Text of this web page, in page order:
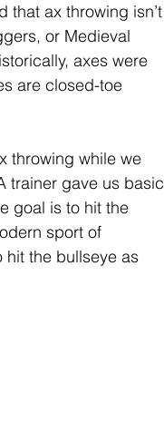
that ax throwing isn’t
or Medieval
axes were
are closed-toe
throwing while we
trainer gave us basic
goal is to hit the
sport of
hit the bullseye as